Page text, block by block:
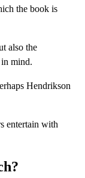
the book is
also the
mind.
Hendrikson
entertain with